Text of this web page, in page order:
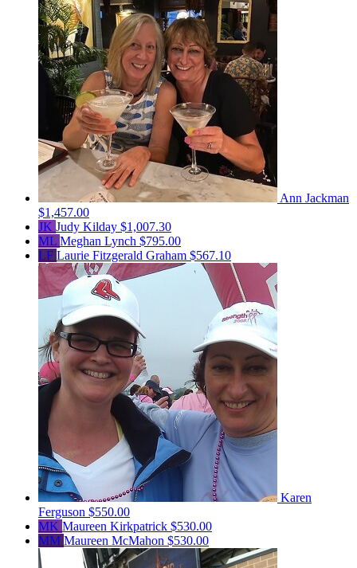
Ann Jackman
$1,457.00
JK Judy Kilday $1,007.30
ML Meghan Lynch $795.00
LF Laurie Fitzgerald Graham $567.10
Karen
Ferguson $550.00
MK Maureen Kirkpatrick $530.00
MM Maureen McMahon $530.00